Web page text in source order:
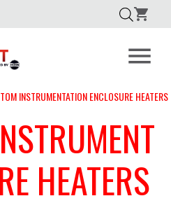
shopping_cart
menu
INSTRUMENTATION ENCLOSURE HEATERS
HEATERS